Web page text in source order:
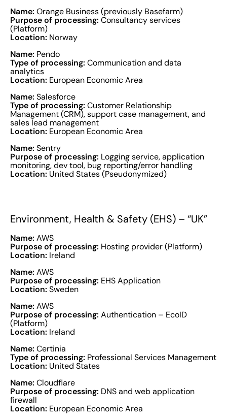
Name: Orange Business (previously Basefarm)
Purpose of processing: Consultancy services
(Platform)
Location: Norway
Name: Pendo
Type of processing: Communication and data
analytics
Location: European Economic Area
Name: Salesforce
Type of processing: Customer Relationship
Management (CRM), support case management, and
sales lead management
Location: European Economic Area
Name: Sentry
Purpose of processing: Logging service, application
monitoring, dev tool, bug reporting/error handling
Location: United States (Pseudonymized)
Environment, Health & Safety (EHS) – “UK”
Name: AWS
Purpose of processing: Hosting provider (Platform)
Location: Ireland
Name: AWS
Purpose of processing: EHS Application
Location: Sweden
Name: AWS
Purpose of processing: Authentication – EcoID
(Platform)
Location: Ireland
Name: Certinia
Type of processing: Professional Services Management
Location: United States
Name: Cloudflare
Purpose of processing: DNS and web application
firewall
Location: European Economic Area